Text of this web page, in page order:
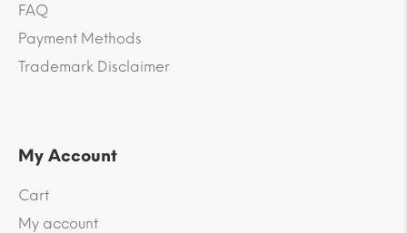
FAQ
Payment Methods
Trademark Disclaimer
My Account
Cart
My account